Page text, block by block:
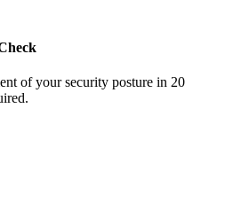
of your security posture in 20